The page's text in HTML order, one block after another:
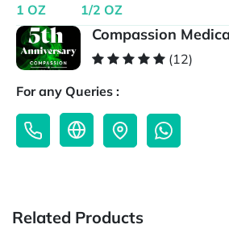
1 OZ
1/2 OZ
Compassion
(12)
For any Queries :
Related Products